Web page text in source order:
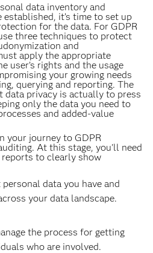
data inventory and
established, it’s time to set up
for the data. For GDPR
three techniques to protect
and
apply the appropriate
user’s rights and the usage
your growing needs
querying and reporting. The
data privacy is actually to press
only the data you need to
and added-value
your journey to GDPR
At this stage, you'll need
to clearly show
data you have and
your data landscape.
the process for getting
who are involved.